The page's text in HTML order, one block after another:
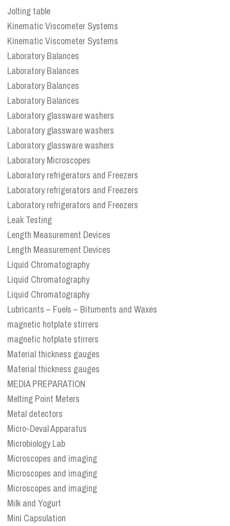
Jolting table
Kinematic Viscometer Systems
Kinematic Viscometer Systems
Laboratory Balances
Laboratory Balances
Laboratory Balances
Laboratory Balances
Laboratory glassware washers
Laboratory glassware washers
Laboratory glassware washers
Laboratory Microscopes
Laboratory refrigerators and Freezers
Laboratory refrigerators and Freezers
Laboratory refrigerators and Freezers
Leak Testing
Length Measurement Devices
Length Measurement Devices
Liquid Chromatography
Liquid Chromatography
Liquid Chromatography
Lubricants – Fuels – Bituments and Waxes
magnetic hotplate stirrers
magnetic hotplate stirrers
Material thickness gauges
Material thickness gauges
MEDIA PREPARATION
Melting Point Meters
Metal detectors
Micro-Deval Apparatus
Microbiology Lab
Microscopes and imaging
Microscopes and imaging
Microscopes and imaging
Milk and Yogurt
Mini Capsulation